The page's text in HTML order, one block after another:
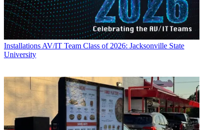
Installations AV/IT Team Class of 2026: Jacksonville State
University